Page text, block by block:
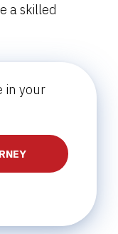
a skilled
in your